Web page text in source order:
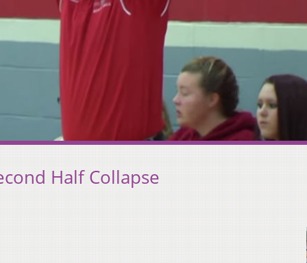
Half Collapse